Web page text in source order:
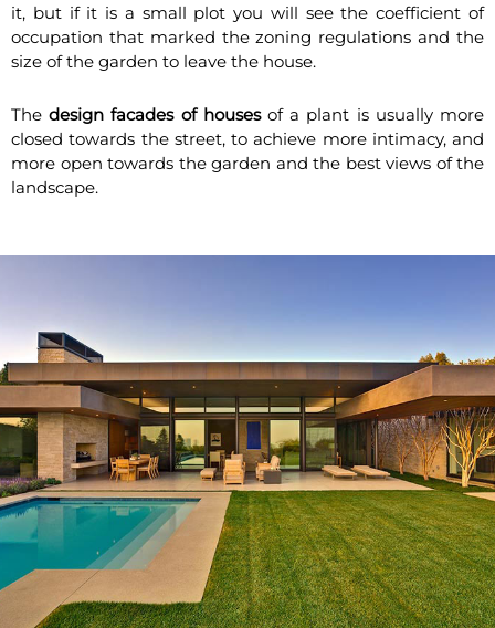
it, but if it is a small plot you will see the coefficient of
occupation that marked the zoning regulations and the
size of the garden to leave the house.
Thedesign facades of housesof a plant is usually more
closed towards the street, to achieve more intimacy, and
more open towards the garden and the best views of the
landscape.